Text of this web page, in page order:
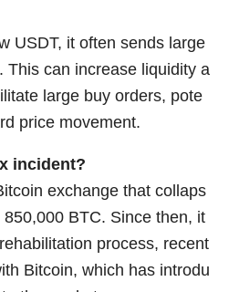
USDT, it often sends large
This can increase liquidity a
large buy orders, pote
price movement.
incident?
exchange that collaps
BTC. Since then, it
process, recent
Bitcoin, which has introdu